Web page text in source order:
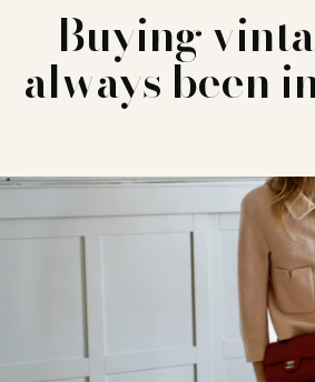
Buying
always been